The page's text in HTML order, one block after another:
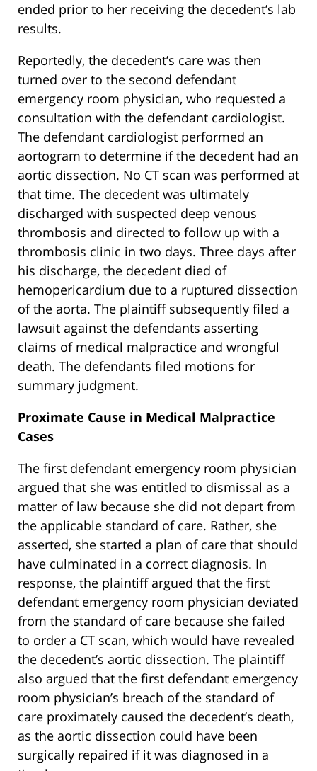
ended prior to her receiving the decedent’s lab
results.
Reportedly, the decedent’s care was then
turned over to the second defendant
emergency room physician, who requested a
consultation with the defendant cardiologist.
The defendant cardiologist performed an
aortogram to determine if the decedent had an
aortic dissection. No CT scan was performed at
that time. The decedent was ultimately
discharged with suspected deep venous
thrombosis and directed to follow up with a
thrombosis clinic in two days. Three days after
his discharge, the decedent died of
hemopericardium due to a ruptured dissection
of the aorta. The plaintiff subsequently filed a
lawsuit against the defendants asserting
claims of medical malpractice and wrongful
death. The defendants filed motions for
summary judgment.
Proximate Cause in Medical Malpractice
Cases
The first defendant emergency room physician
argued that she was entitled to dismissal as a
matter of law because she did not depart from
the applicable standard of care. Rather, she
asserted, she started a plan of care that should
have culminated in a correct diagnosis. In
response, the plaintiff argued that the first
defendant emergency room physician deviated
from the standard of care because she failed
to order a CT scan, which would have revealed
the decedent’s aortic dissection. The plaintiff
also argued that the first defendant emergency
room physician’s breach of the standard of
care proximately caused the decedent’s death,
as the aortic dissection could have been
surgically repaired if it was diagnosed in a